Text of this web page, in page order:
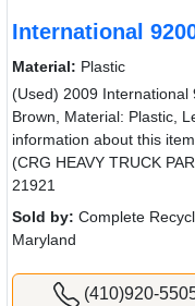
International
Material: Plastic
(Used) 2009 International
Brown, Material: Plastic,
information about this
(CRG HEAVY TRUCK
21921
Sold by: Complete
Maryland
(410)920-